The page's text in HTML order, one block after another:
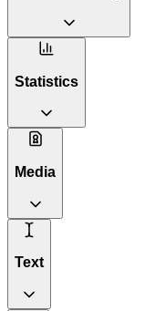
Statistics
Media
Text